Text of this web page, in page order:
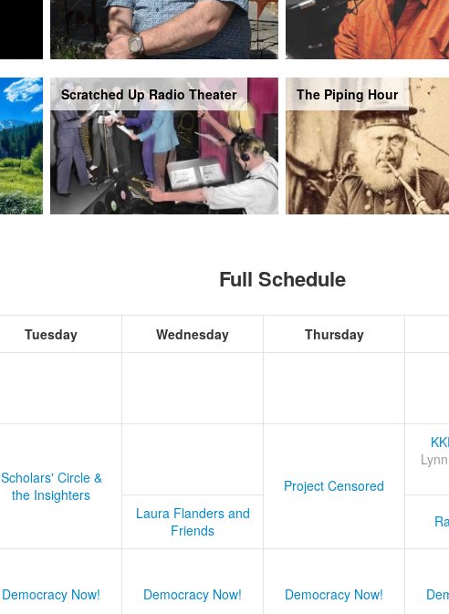
Scratched Up Radio Theater The Piping Hour
Full Schedule
Tuesday Wednesday Thursday
Scholars' Circle &
the Insighters
Project Censored
Laura Flanders and
Friends
Democracy Now! Democracy Now! Democracy Now!